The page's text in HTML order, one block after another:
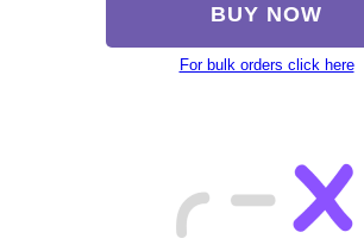
BUY NOW
For bulk orders click here